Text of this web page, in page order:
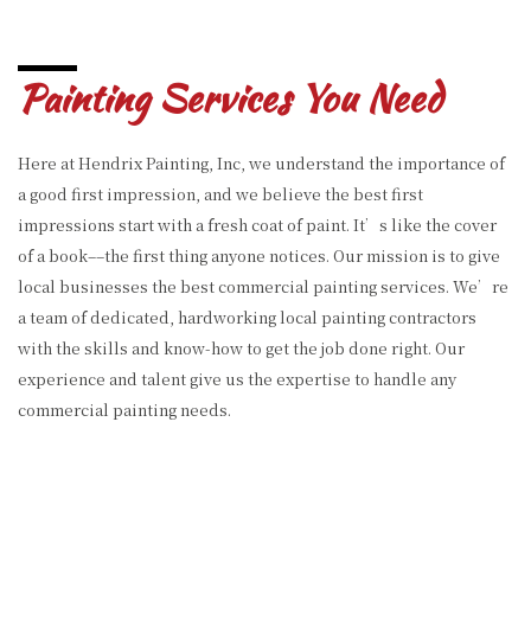
Painting Services You Need
Here at Hendrix Painting, Inc, we understand the importance of
a good first impression, and we believe the best first
impressions start with a fresh coat of paint. It’s like the cover
of a book––the first thing anyone notices. Our mission is to give
local businesses the best commercial painting services. We’re
a team of dedicated, hardworking local painting contractors
with the skills and know-how to get the job done right. Our
experience and talent give us the expertise to handle any
commercial painting needs.